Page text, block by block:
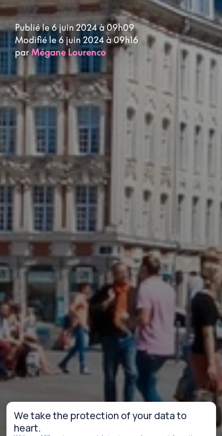
Publié le 6 juin 2024 à 09h09
Modifié le 6 juin 2024 à 09h16
parMégane Lourenco
We take the protection of your data to
heart.